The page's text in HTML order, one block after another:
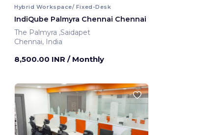
Hybrid Workspace/ Fixed-Desk
IndiQube Palmyra Chennai Chennai
The Palmyra ,Saidapet
Chennai, India
8,500.00 INR / Monthly